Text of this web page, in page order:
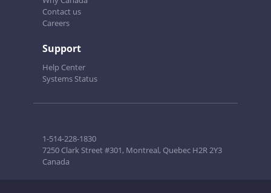
Contact us
Careers
Support
Help Center
Systems Status
1-514-228-1830
7250 Clark Street #301, Montreal, Quebec H2R 2Y3
Canada